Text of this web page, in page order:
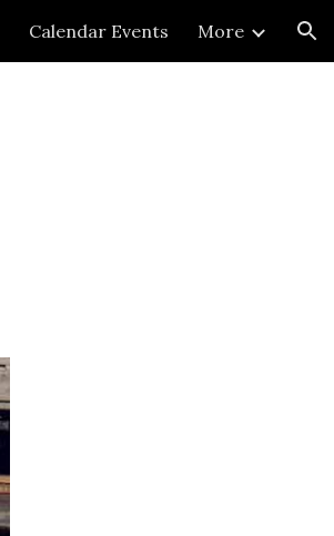
Calendar Events More